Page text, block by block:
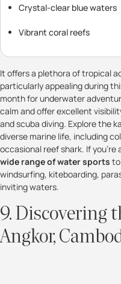
Crystal-clear blue waters
Vibrant coral reefs
It offers a plethora of tropical
particularly appealing during
month for underwater
calm and offer excellent
and scuba diving. Explore the
diverse marine life, including
occasional reef shark. If
wide range of water sports to
windsurfing, kiteboarding,
inviting waters.
9. Discovering
Angkor,